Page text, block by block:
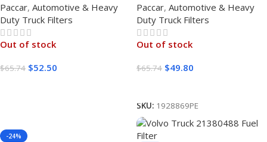
Paccar, Automotive & Heavy
Duty Truck Filters
Out of stock
$65.74 $52.50
Paccar, Automotive & Heavy
Duty Truck Filters
Out of stock
$65.74 $49.80
SKU: 1928869PE
-24%